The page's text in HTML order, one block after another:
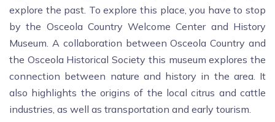
explore the past. To explore this place, you have to stop
by the Osceola Country Welcome Center and History
Museum. A collaboration between Osceola Country and
the Osceola Historical Society this museum explores the
connection between nature and history in the area. It
also highlights the origins of the local citrus and cattle
industries, as well as transportation and early tourism.